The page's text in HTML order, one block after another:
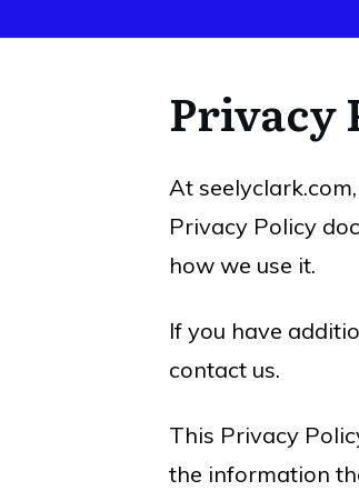
Privacy
At
Privacy Policy
how we use it.
If you have
contact us.
This Privacy
the information